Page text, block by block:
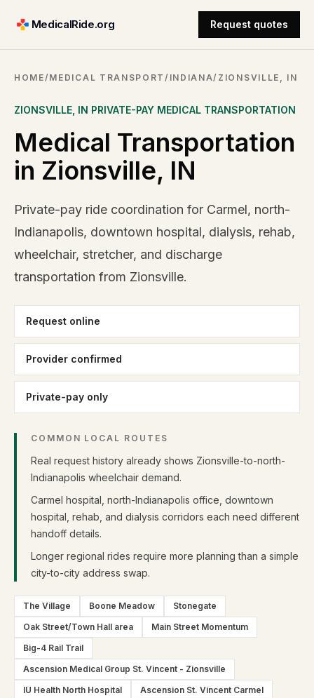
MedicalRide.org Request quotes
HOME/MEDICAL TRANSPORT / INDIANA/ ZIONSVILLE, IN
ZIONSVILLE IN PRIVATE-PAY MEDICAL TRANSPORTATION
Medical Transportation
in Zionsville, IN
Private-pay ride coordination for Carmel, north-
Indianapolis, downtown hospital, dialysis, rehab,
wheelchair, stretcher, and discharge
transportation from Zionsville.
Request online
Provider confirmed
Private-pay only
COMMON LOCAL ROUTES
Real request history already shows Zionsville-to-north-
Indianapolis wheelchair demand.
Carmel hospital, north-Indianapolis office, downtown
hospital, rehab, and dialysis corridors each need different
handoff details.
Longer regional rides require more planning than a simple
city-to-city address swap.
The Village Boone Meadow
Stonegate
Oak Street/Town Hall area
Main Street Momentum
Big-4 Rail Trail
Ascension Medical Group St. Vincent - Zionsville
IU Health North Hospital
Ascension St. Vincent Carmel